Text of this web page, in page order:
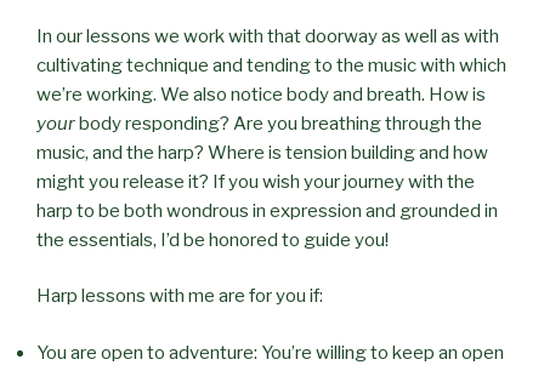
In our lessons we work with that doorway as well as with
cultivating technique and tending to the music with which
we’re working. We also notice body and breath. How is
yourbody responding? Are you breathing through the
music, and the harp? Where is tension building and how
might you release it? If you wish your journey with the
harp to be both wondrous in expression and grounded in
the essentials, I’d be honored to guide you!
Harp lessons with me are for you if:
You are open to adventure: You’re willing to keep an open